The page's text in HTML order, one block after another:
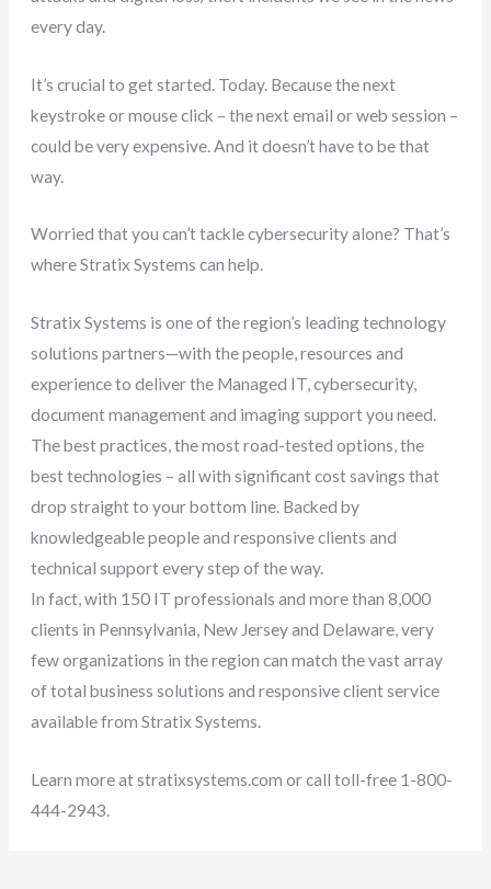
every day.
It’s crucial to get started. Today. Because the next
keystroke or mouse click – the next email or web session –
could be very expensive. And it doesn’t have to be that
way.
Worried that you can’t tackle cybersecurity alone? That’s
where Stratix Systems can help.
Stratix Systems is one of the region’s leading technology
solutions partners—with the people, resources and
experience to deliver the Managed IT, cybersecurity,
document management and imaging support you need.
The best practices, the most road-tested options, the
best technologies – all with significant cost savings that
drop straight to your bottom line. Backed by
knowledgeable people and responsive clients and
technical support every step of the way.
In fact, with 150 IT professionals and more than 8,000
clients in Pennsylvania, New Jersey and Delaware, very
few organizations in the region can match the vast array
of total business solutions and responsive client service
available from Stratix Systems.
Learn more at stratixsystems.com or call toll-free 1-800-
444-2943.